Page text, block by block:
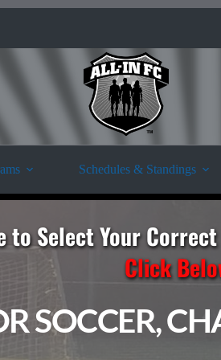
Schedules & Standings
to Select Your
Click
SOCCER,